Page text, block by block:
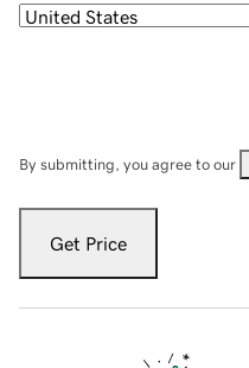
By submitting, you agree to our
Get Price